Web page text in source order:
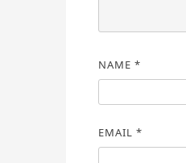
NAME *
EMAIL *